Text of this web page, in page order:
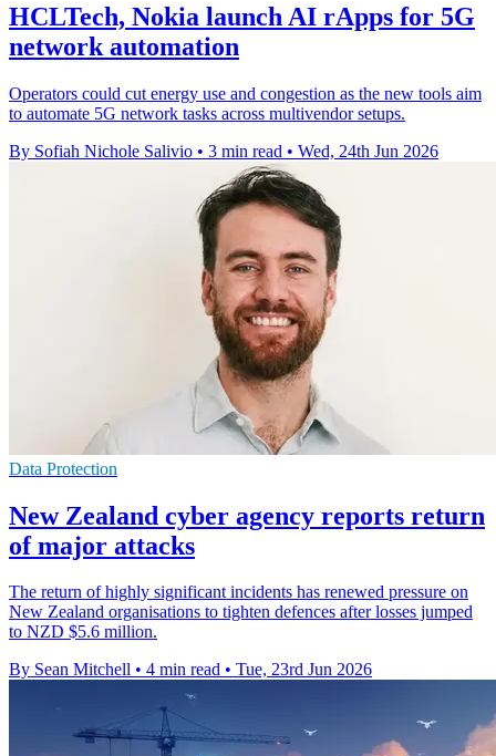
HCLTech, Nokia launch AI rApps for 5G
network automation
Operators could cut energy use and congestion as the new tools aim
to automate 5G network tasks across multivendor setups.
By Sofiah Nichole Salivio • 3 min read • Wed, 24th Jun 2026
Data Protection
New Zealand cyber agency reports return
of major attacks
The return of highly significant incidents has renewed pressure on
New Zealand organisations to tighten defences after losses jumped
to NZD $5.6 million.
By Sean Mitchell • 4 min read • Tue, 23rd Jun 2026